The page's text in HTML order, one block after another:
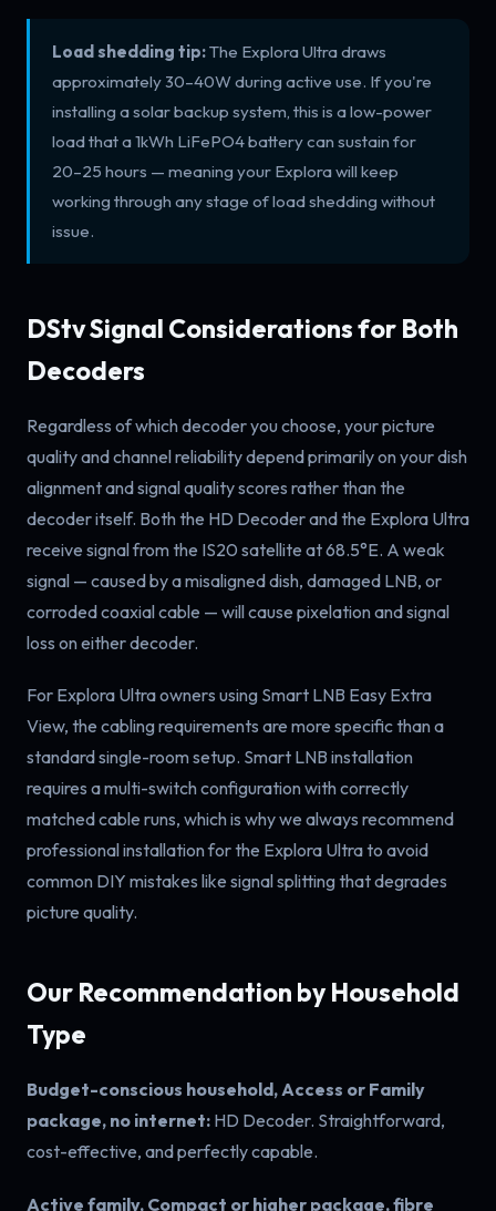
Load shedding tip:The Explora Ultra draws
approximately 30–40W during active use. If you're
installing a solar backup system, this is a low-power
load that a 1kWh LiFePO4 battery can sustain for
20–25 hours — meaning your Explora will keep
working through any stage of load shedding without
issue.
DStv Signal Considerations for Both
Decoders
Regardless of which decoder you choose, your picture
quality and channel reliability depend primarily on your dish
alignment and signal quality scores rather than the
decoder itself. Both the HD Decoder and the Explora Ultra
receive signal from the IS20 satellite at 68.5°E. A weak
signal — caused by a misaligned dish, damaged LNB, or
corroded coaxial cable — will cause pixelation and signal
loss on either decoder.
For Explora Ultra owners using Smart LNB Easy Extra
View, the cabling requirements are more specific than a
standard single-room setup. Smart LNB installation
requires a multi-switch configuration with correctly
matched cable runs, which is why we always recommend
professional installation for the Explora Ultra to avoid
common DIY mistakes like signal splitting that degrades
picture quality.
Our Recommendation by Household
Type
Budget-conscious household, Access or Family
package, no internet: HD Decoder. Straightforward,
cost-effective, and perfectly capable.
Active family, Compact or higher package, fibre